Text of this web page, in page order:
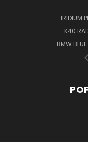
IRIDIUM
K40
BMW